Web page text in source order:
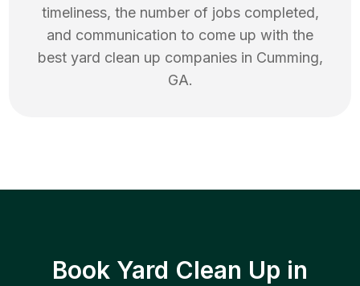
timeliness, the number of jobs completed,
and communication to come up with the
best yard clean up companies in Cumming,
GA.
Book Yard Clean Up in